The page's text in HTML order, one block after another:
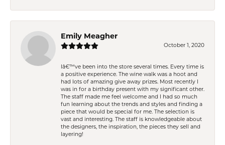
Emily Meagher
October 1, 2020
Iâ€™ve been into the store several times. Every time is
a positive experience. The wine walk was a hoot and
had lots of amazing give away prizes. Most recently I
was in for a birthday present with my significant other.
The staff made me feel welcome and I had so much
fun learning about the trends and styles and finding a
piece that would be special for me. The selection is
vast and interesting. The staff is knowledgeable about
the designers, the inspiration, the pieces they sell and
layering!